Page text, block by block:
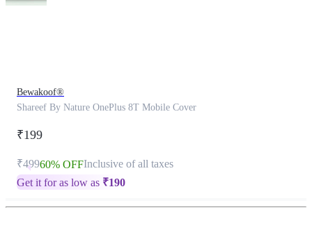
Bewakoof®
Shareef By Nature OnePlus 8T Mobile Cover
₹199
₹49960% OFFInclusive of all taxes
Get it for as low as ₹190